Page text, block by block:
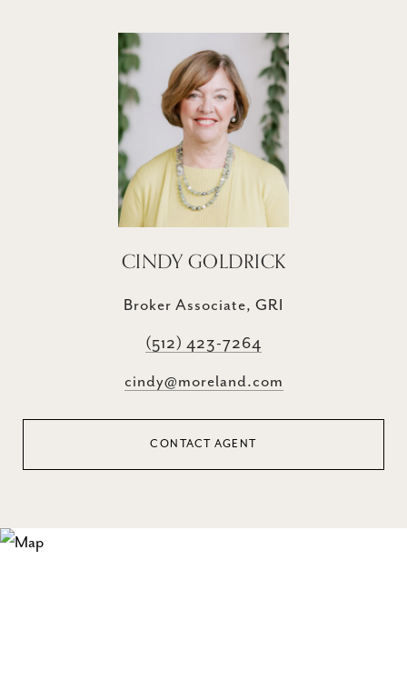
CINDY GOLDRICK
Broker Associate, GRI
(512) 423-7264
cindy@moreland.com
CONTACT AGENT